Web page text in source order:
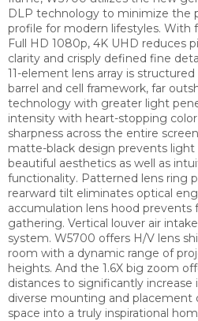
DLP technology to minimize the
profile for modern lifestyles. With
Full HD 1080p, 4K UHD reduces
clarity and crisply defined fine
11-element lens array is
barrel and cell framework, far
technology with greater light
intensity with heart-stopping
sharpness across the entire
matte-black design prevents
beautiful aesthetics as well as
functionality. Patterned lens ring
rearward tilt eliminates optical
accumulation lens hood prevents
gathering. Vertical louver air
system. W5700 offers H/V lens
room with a dynamic range of
heights. And the 1.6X big zoom
distances to significantly increase
diverse mounting and placement
space into a truly inspirational